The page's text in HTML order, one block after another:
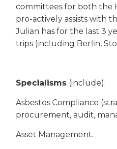
committees for both the
pro-actively assists with
Julian has for the last 3
trips (including Berlin,
Specialisms (include):
Asbestos Compliance
procurement, audit,
Asset Management.